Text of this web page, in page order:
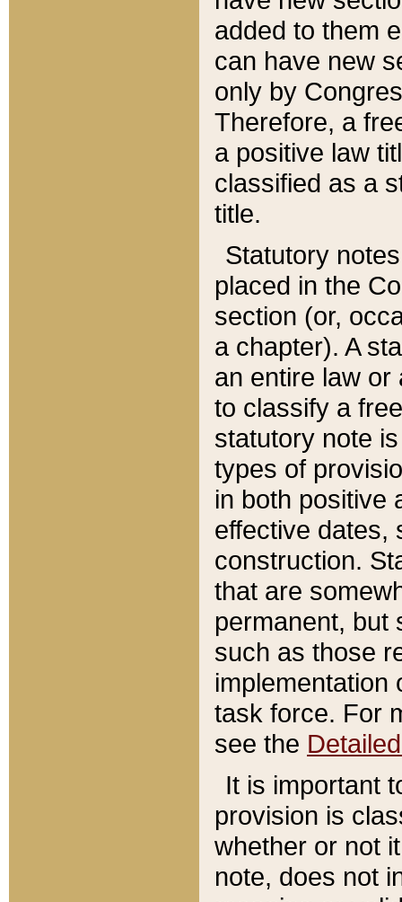
added to them
can have new
only by
Therefore, a
a positive law
classified as a
title.
Statutory
placed in the
section (or,
a chapter). A
an entire law or
to classify a
statutory note
types of
in both positive
effective dates,
construction.
that are
permanent, but
such as those
implementation
task force. For
see the
It is important
provision is
whether or not
note, does not